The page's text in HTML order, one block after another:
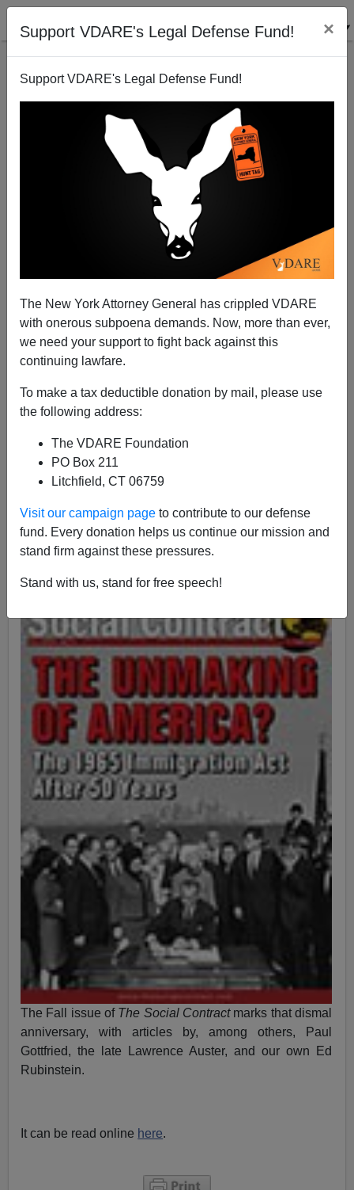
Support VDARE's Legal Defense Fund! ×
Support VDARE's Legal Defense Fund!
The New York Attorney General has crippled VDARE
with onerous subpoena demands. Now, more than ever,
we need your support to fight back against this
continuing lawfare.
To make a tax deductible donation by mail, please use
the following address:
The VDARE Foundation
PO Box 211
Litchfield, CT 06759
Visit our campaign page to contribute to our defense
fund. Every donation helps us continue our mission and
stand firm against these pressures.
Stand with us, stand for free speech!
A Dismal Commemoration
John Derbyshire
09/28/2015
A+
This coming Saturday, October 3rd 2015, is the fiftieth
anniversary of the signing of the 1965 Immigration Act.
The Fall issue of The Social Contractmarks that dismal
anniversary, with articles by, among others, Paul
Gottfried, the late Lawrence Auster, and our own Ed
Rubinstein.
It can be read online here.